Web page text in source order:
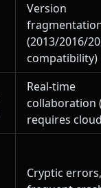
Version
(2013/2016/
compatibility)
Real-time
collaboration
requires
Cryptic errors,